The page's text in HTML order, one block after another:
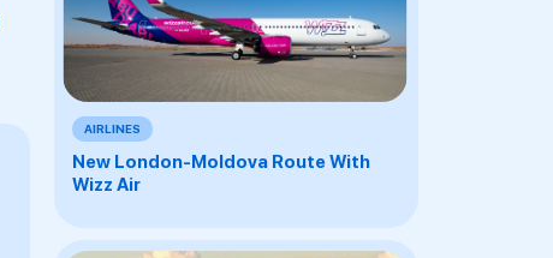
AIRLINES
New London-Moldova Route With
Wizz Air